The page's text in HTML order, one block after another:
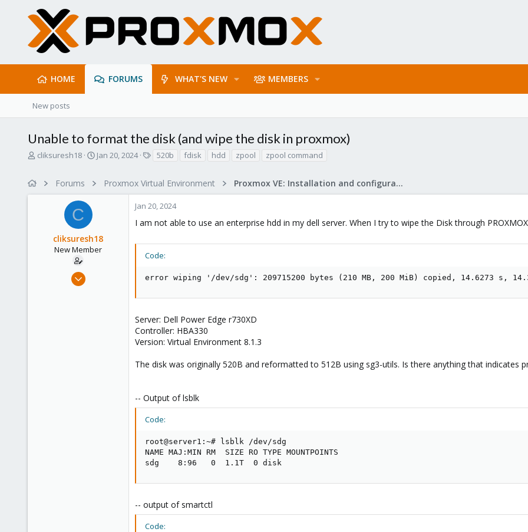
HOME FORUMS WHAT'S NEW MEMBERS
New posts
Unable to format the disk (and wipe the disk in proxmox)
T
a
cliksuresh18
S
t
e
Jan 20, 2024
s
520b fdisk hdd zpool zpool command
Forums Proxmox Virtual Environment Proxmox VE: Installation and configuration
C
cliksuresh18
New Member
Jan 20, 2024
Jan 20, 2024
I am not able to use an enterprise hdd in my dell server. When I try to wipe the Disk through
Code:
error wiping '/dev/sdg': 209715200 bytes (210 MB, 200 MiB) copied, 14.6273 s,
Server: Dell Power Edge r730XD
Controller: HBA330
Version: Virtual Environment 8.1.3
The disk was originally 520B and reformatted to 512B using sg3-utils. Is there anything that indicates
-- Output of lsblk
Code:
root@server1:~# lsblk /dev/sdg
NAME MAJ:MIN RM  SIZE RO TYPE MOUNTPOINTS
sdg    8:96   0  1.1T  0 disk
-- output of smartctl
Code: